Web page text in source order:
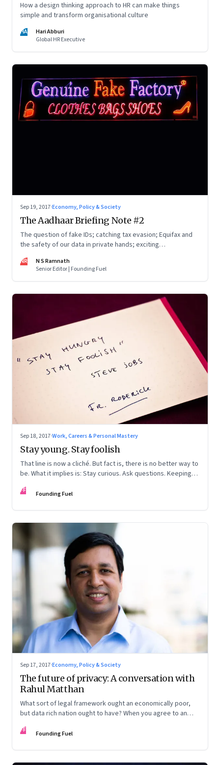
How a design thinking approach to HR can make things
simple and transform organisational culture
HA
Hari Abburi
Global HR Executive
Sep 19, 2017·Economy, Policy & Society
The Aadhaar Briefing Note #2
The question of fake IDs; catching tax evasion; Equifax and
the safety of our data in private hands; exciting
NR
N S Ramnath
Senior Editor | Founding Fuel
Sep 18, 2017·Work, Careers & Personal Mastery
Stay young. Stay foolish
That line is now a cliché. But fact is, there is no better way to
be. What it implies is: Stay curious. Ask questions. Keeping
FF Founding Fuel
Sep 17, 2017·Economy, Policy & Society
The future of privacy: A conversation with
Rahul Matthan
What sort of legal framework ought an economically poor,
but data rich nation ought to have? When you agree to an
what does it mean to have a fundamental right to privacy?
FF Founding Fuel